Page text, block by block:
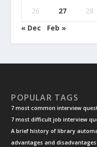
26 27 28
« Dec
Feb »
POPULAR TAGS
7 most common interview
7 most difficult job interview
A brief history of library
advantages and